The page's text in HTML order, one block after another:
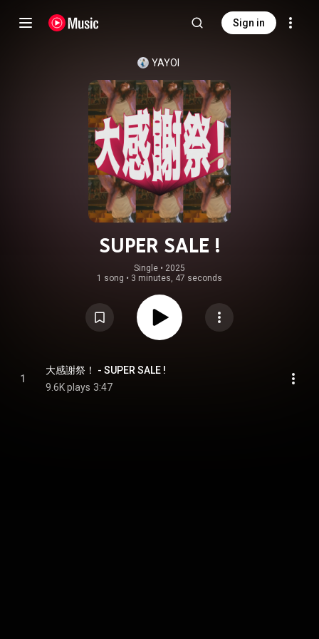
Sign in
YAYOI
SUPER SALE !
Single • 2025
1 song • 3 minutes, 47 seconds
1
大感謝祭！ - SUPER SALE !
9.6K plays 3:47